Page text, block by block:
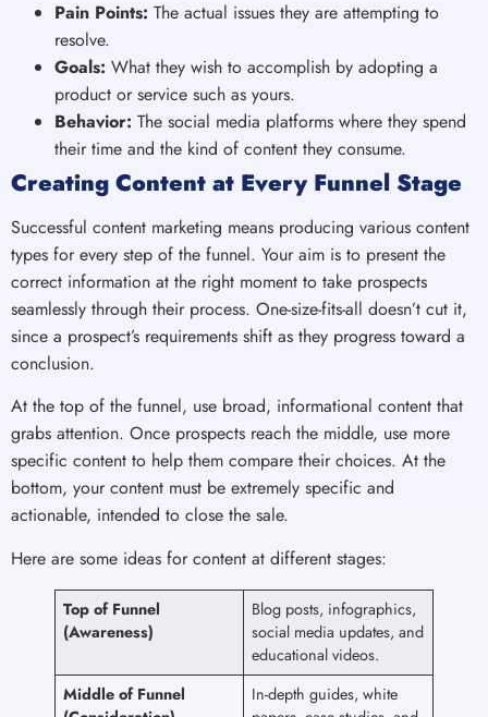
Pain Points: The actual issues they are attempting to
resolve.
Goals: What they wish to accomplish by adopting a
product or service such as yours.
Behavior: The social media platforms where they spend
their time and the kind of content they consume.
Creating Content at Every Funnel Stage
Successful content marketing means producing various content
types for every step of the funnel. Your aim is to present the
correct information at the right moment to take prospects
seamlessly through their process. One-size-fits-all doesn’t cut it,
since a prospect’s requirements shift as they progress toward a
conclusion.
At the top of the funnel, use broad, informational content that
grabs attention. Once prospects reach the middle, use more
specific content to help them compare their choices. At the
bottom, your content must be extremely specific and
actionable, intended to close the sale.
Here are some ideas for content at different stages:
Top of Funnel
(Awareness)
Blog posts, infographics,
social media updates, and
educational videos.
Middle of Funnel
In-depth guides, white